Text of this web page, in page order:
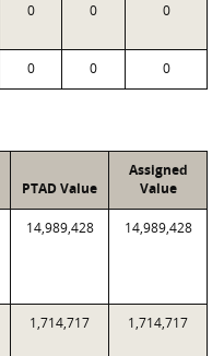
0 0 0
0 0 0
PTAD Value
Assigned
Value
14,989,428 14,989,428
1,714,717 1,714,717